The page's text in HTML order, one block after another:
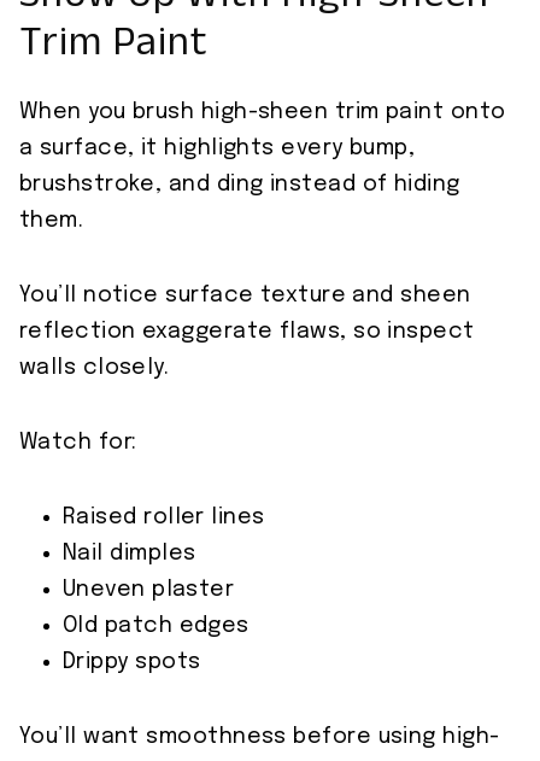
Trim Paint
When you brush high-sheen trim paint onto
a surface, it highlights every bump,
brushstroke, and ding instead of hiding
them.
You’ll notice surface texture and sheen
reflection exaggerate flaws, so inspect
walls closely.
Watch for:
Raised roller lines
Nail dimples
Uneven plaster
Old patch edges
Drippy spots
You’ll want smoothness before using high-